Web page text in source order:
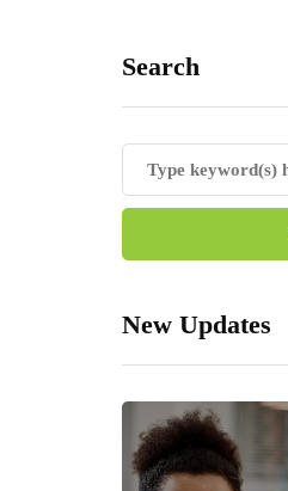
Search
New Updates